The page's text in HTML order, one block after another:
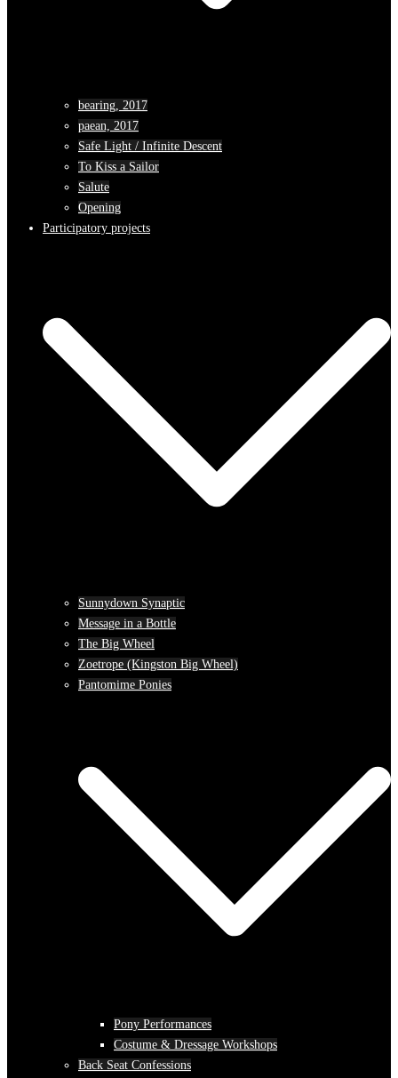
bearing, 2017
paean, 2017
Safe Light / Infinite Descent
To Kiss a Sailor
Salute
Opening
Participatory projects
Sunnydown Synaptic
Message in a Bottle
The Big Wheel
Zoetrope (Kingston Big Wheel)
Pantomime Ponies
Pony Performances
Costume & Dressage Workshops
Back Seat Confessions